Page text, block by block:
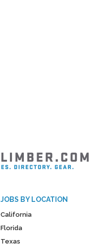
JOBS BY LOCATION
California
Florida
Texas